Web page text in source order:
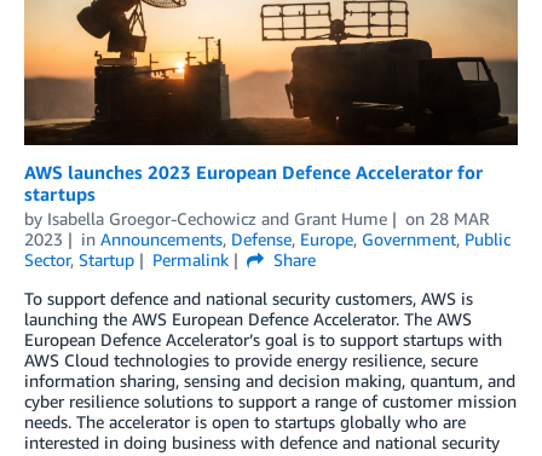
AWS launches 2023 European Defence Accelerator for
startups
by Isabella Groegor-Cechowicz and Grant Hume on 28 MAR
2023
in Announcements, Defense, Europe, Government, Public
Sector, Startup Permalink
Share
To support defence and national security customers, AWS is
launching the AWS European Defence Accelerator. The AWS
European Defence Accelerator’s goal is to support startups with
AWS Cloud technologies to provide energy resilience, secure
information sharing, sensing and decision making, quantum, and
cyber resilience solutions to support a range of customer mission
needs. The accelerator is open to startups globally who are
interested in doing business with defence and national security